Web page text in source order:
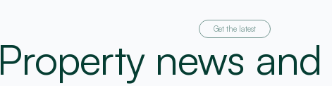
Get the latest
Property news